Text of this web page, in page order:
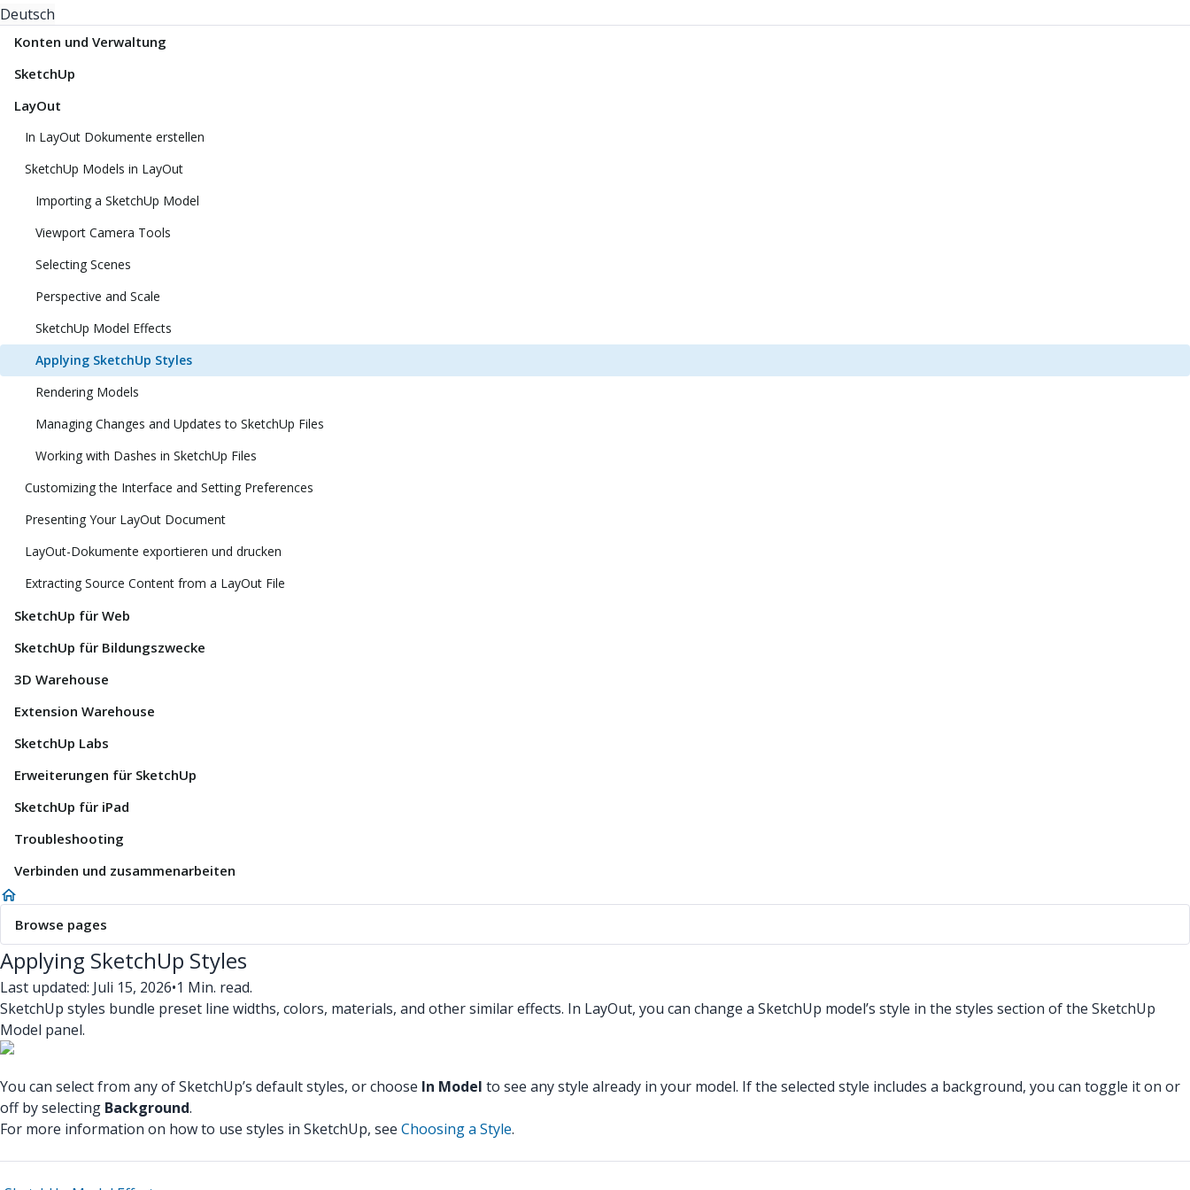
Deutsch
Konten und Verwaltung
SketchUp
LayOut
In LayOut Dokumente erstellen
SketchUp Models in LayOut
Importing a SketchUp Model
Viewport Camera Tools
Selecting Scenes
Perspective and Scale
SketchUp Model Effects
Applying SketchUp Styles
Rendering Models
Managing Changes and Updates to SketchUp Files
Working with Dashes in SketchUp Files
Customizing the Interface and Setting Preferences
Presenting Your LayOut Document
LayOut-Dokumente exportieren und drucken
Extracting Source Content from a LayOut File
SketchUp für Web
SketchUp für Bildungszwecke
3D Warehouse
Extension Warehouse
SketchUp Labs
Erweiterungen für SketchUp
SketchUp für iPad
Troubleshooting
Verbinden und zusammenarbeiten
Browse pages
Applying SketchUp Styles
Last updated: Juli 15, 2026•1 Min. read.
SketchUp styles bundle preset line widths, colors, materials, and other similar effects. In LayOut, you can change a SketchUp model’s style in the styles section of the SketchUp
Model panel.
You can select from any of SketchUp’s default styles, or choose In Model to see any style already in your model. If the selected style includes a background, you can toggle it on or
off by selecting Background.
For more information on how to use styles in SketchUp, see Choosing a Style.